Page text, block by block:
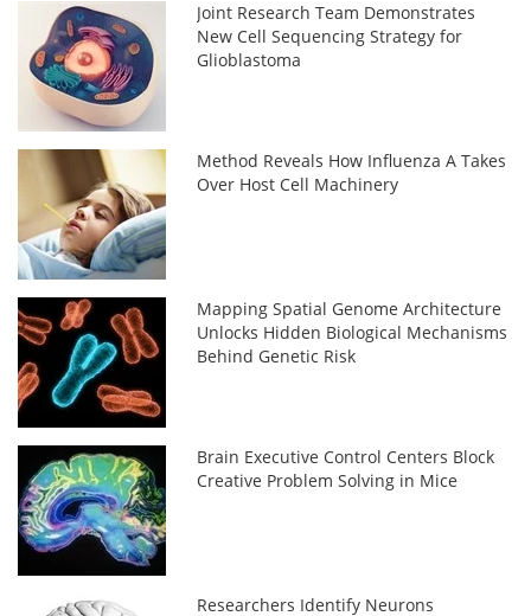
Joint Research Team Demonstrates
New Cell Sequencing Strategy for
Glioblastoma
Method Reveals How Influenza A Takes
Over Host Cell Machinery
Mapping Spatial Genome Architecture
Unlocks Hidden Biological Mechanisms
Behind Genetic Risk
Brain Executive Control Centers Block
Creative Problem Solving in Mice
Researchers Identify Neurons